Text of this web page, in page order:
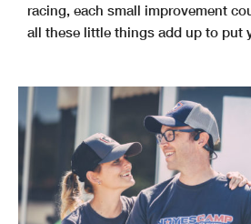
racing, each small improvement
all these little things add up to put